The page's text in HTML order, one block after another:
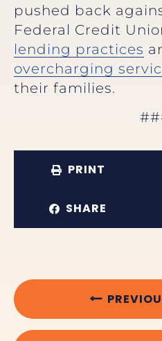
pushed back
Federal Credit
lending practices
overcharging
their families.
PRINT
SHARE